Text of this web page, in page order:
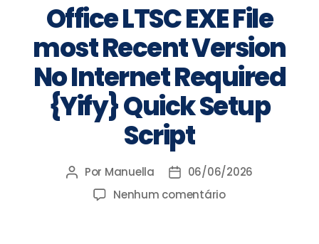
Office LTSC EXE File
most Recent Version
No Internet Required
{Yify} Quick Setup
Script
Por Manuella
06/06/2026
Nenhum comentário